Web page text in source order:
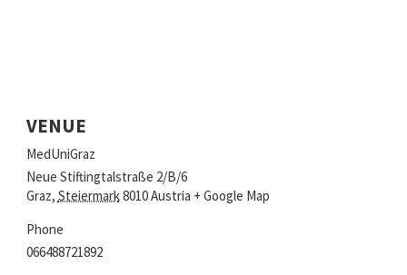
VENUE
MedUniGraz
Neue Stiftingtalstraße 2/B/6
Graz, Steiermark8010Austria + Google Map
Phone
066488721892